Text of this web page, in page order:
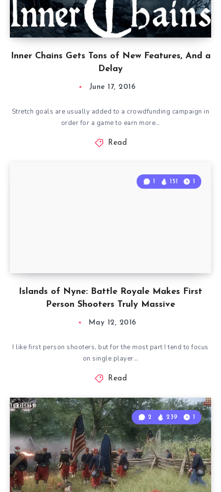
Inner Chains Gets Tons of New Features, And a
Delay
June 17, 2016
Stretch goals are usually added to a crowdfunding campaign in
order for a game to earn more…
Read
Islands of Nyne: Battle Royale Makes First
Person Shooters Truly Massive
1 151 1
May 12, 2016
I like first person shooters, but for the most part I tend to focus
on single player…
Read
2 239 1